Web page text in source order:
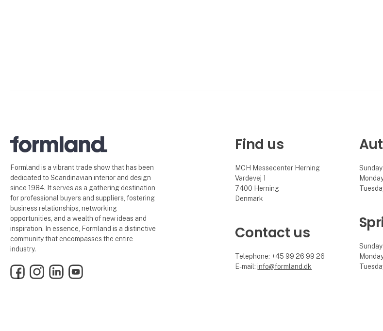
Formland is a vibrant trade show that has been
dedicated to Scandinavian interior and design
since 1984. It serves as a gathering destination
for professional buyers and suppliers, fostering
business relationships, networking
opportunities, and a wealth of new ideas and
inspiration. In essence, Formland is a distinctive
community that encompasses the entire
industry.
FacebookInstagramLinkedInYouTube
Find us
MCH Messecenter Herning
Vardevej 1
7400 Herning
Denmark
Contact us
Telephone: +45 99 26 99 26
E-mail:info@formland.dk